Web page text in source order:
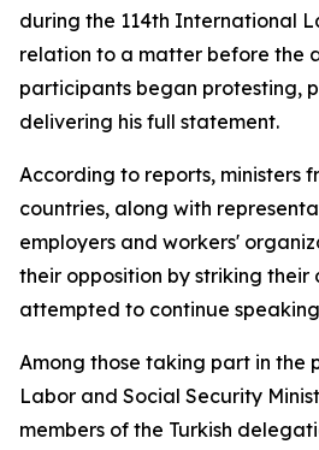
during the 114th International
relation to a matter before the
participants began protesting,
delivering his full statement.
According to reports, ministers
countries, along with
employers and workers'
their opposition by striking their
attempted to continue
Among those taking part in the
Labor and Social Security
members of the Turkish